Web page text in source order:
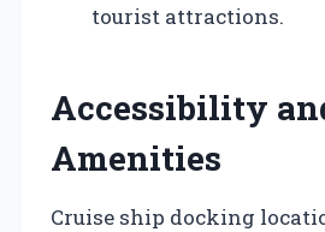
tourist attractions.
Accessibility
Amenities
Cruise ship docking